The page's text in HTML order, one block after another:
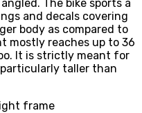
The bike sports a
and decals covering
body as compared to
mostly reaches up to 36
It is strictly meant for
taller than
frame